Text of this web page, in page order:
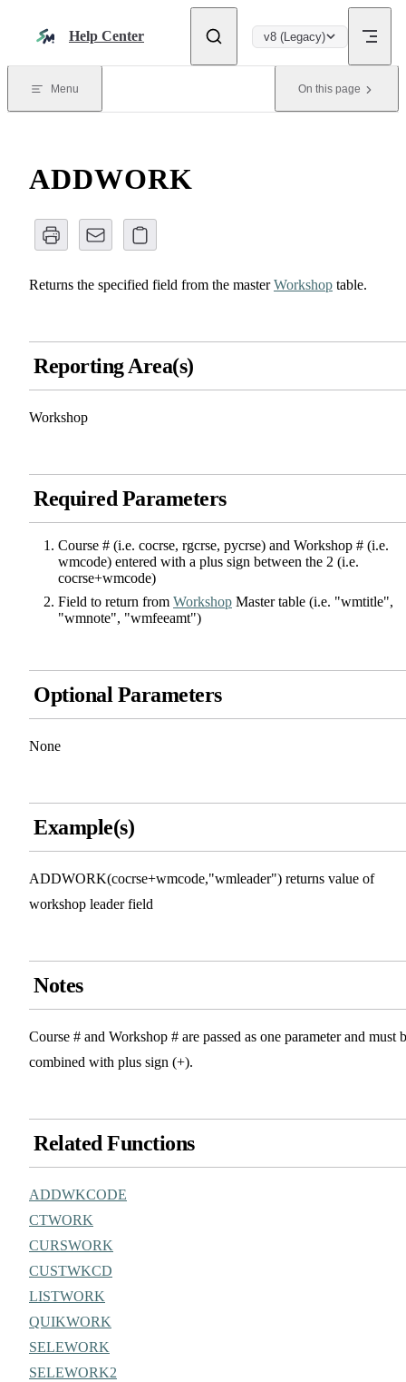
Help Center v8 (Legacy)
Menu On this page
ADDWORK
Returns the specified field from the masterWorkshop table.
Reporting Area(s)
Workshop
Required Parameters
Course # (i.e. cocrse, rgcrse, pycrse) and Workshop # (i.e.
wmcode) entered with a plus sign between the 2 (i.e.
cocrse+wmcode)
Field to return from Workshop Master table (i.e. "wmtitle",
"wmnote", "wmfeeamt")
Optional Parameters
None
Example(s)
ADDWORK(cocrse+wmcode,"wmleader") returns value of
workshop leader field
Notes
Course # and Workshop # are passed as one parameter and must
combined with plus sign (+).
Related Functions
ADDWKCODE
CTWORK
CURSWORK
CUSTWKCD
LISTWORK
QUIKWORK
SELEWORK
SELEWORK2